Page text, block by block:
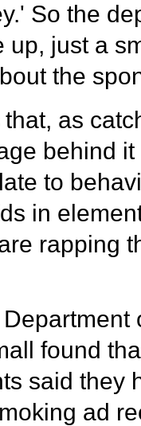
So the
up, just a
the
as
behind
to
in
rapping
found
said they
ad